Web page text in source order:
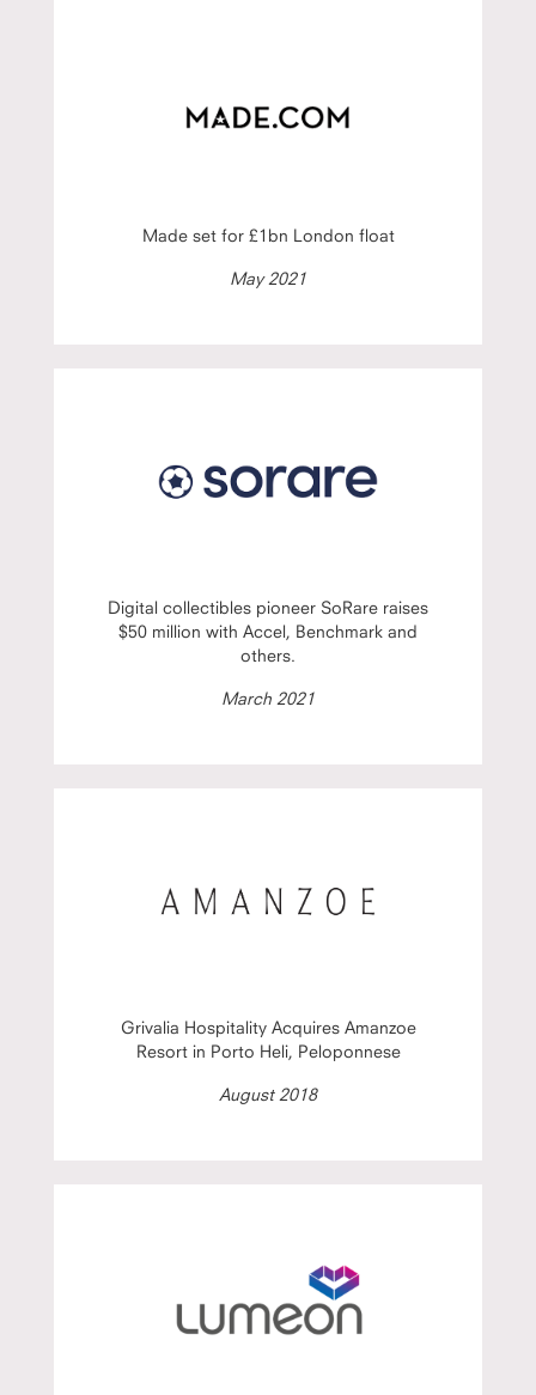
Made set for £1bn London float
May 2021
Digital collectibles pioneer SoRare raises
$50 million with Accel, Benchmark and
others.
March 2021
Grivalia Hospitality Acquires Amanzoe
Resort in Porto Heli, Peloponnese
August 2018